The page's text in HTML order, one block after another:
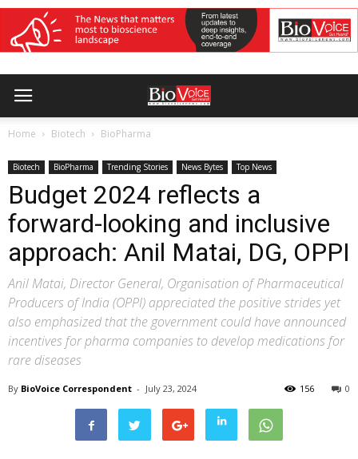
Home Biotech BioPharma
Biotech BioPharma Trending Stories News Bytes Top News
Budget 2024 reflects a
forward-looking and inclusive
approach: Anil Matai, DG, OPPI
Anil Matai, Director General, Organisation of Pharmaceutical
Producers of India (OPPI) appreciated the positive strides yet
also emphasized that the government could have announced
incentives for pharma companies to develop medications for
rare diseases
By BioVoice Correspondent - July 23, 2024 0
156